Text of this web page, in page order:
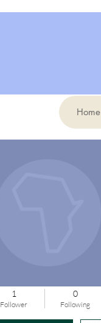
Home
1
Follower
0
Following